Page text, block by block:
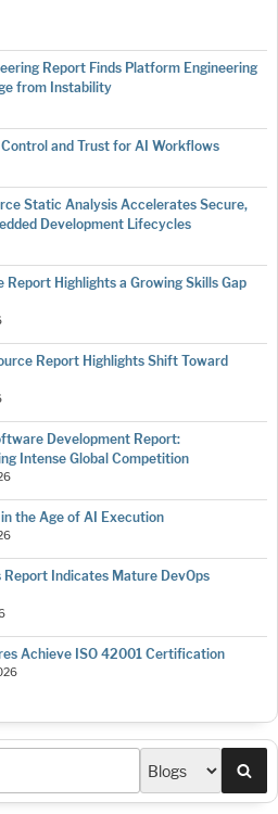
Report Finds Platform Engineering
from Instability
and Trust for AI Workflows
Static Analysis Accelerates Secure,
Development Lifecycles
Report Highlights a Growing Skills Gap
Report Highlights Shift Toward
Development Report:
Intense Global Competition
the Age of AI Execution
Indicates Mature DevOps
Achieve ISO 42001 Certification